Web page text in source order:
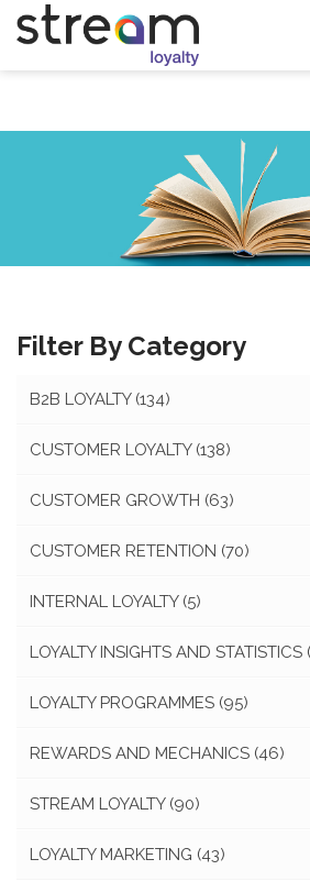
Filter By Category
B2B LOYALTY (134)
CUSTOMER LOYALTY (138)
CUSTOMER GROWTH (63)
CUSTOMER RETENTION (70)
INTERNAL LOYALTY (5)
LOYALTY INSIGHTS AND STATISTICS
LOYALTY PROGRAMMES (95)
REWARDS AND MECHANICS (46)
STREAM LOYALTY (90)
LOYALTY MARKETING (43)